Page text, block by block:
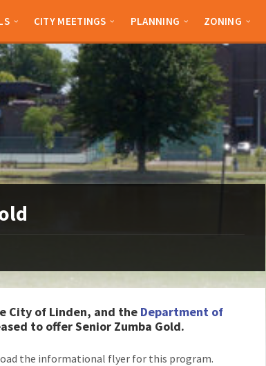
CITY MEETINGS PLANNING ZONING
City of Linden, and the Department of
to offer Senior Zumba Gold.
the informational flyer for this program.